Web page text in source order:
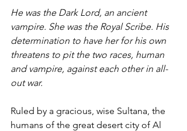
He was the Dark Lord, an ancient
vampire. She was the Royal Scribe. His
determination to have her for his own
threatens to pit the two races, human
and vampire, against each other in all-
out war.
Ruled by a gracious, wise Sultana, the
humans of the great desert city of Al